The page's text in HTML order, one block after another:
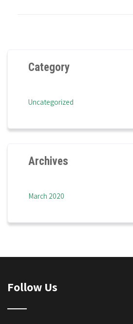
Category
Uncategorized
Archives
March 2020
Follow Us